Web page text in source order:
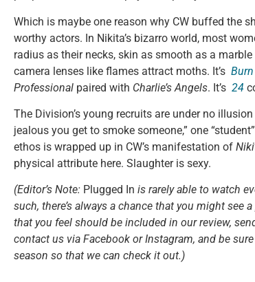
Which is maybe one reason why CW buffed the
worthy actors. In Nikita’s bizarro world, most
radius as their necks, skin as smooth as a
camera lenses like flames attract moths. It’s
Professional paired with Charlie’s Angels. It’s 24
The Division’s young recruits are under no
jealous you get to smoke someone,” one
ethos is wrapped up in CW’s manifestation of
physical attribute here. Slaughter is sexy.
(Editor’s Note: Plugged In is rarely able to watch
such, there’s always a chance that you might see
that you feel should be included in our review,
contact us via Facebook or Instagram, and be
season so that we can check it out.)